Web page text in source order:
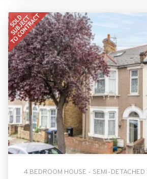
4 BEDROOM HOUSE - SEMI-